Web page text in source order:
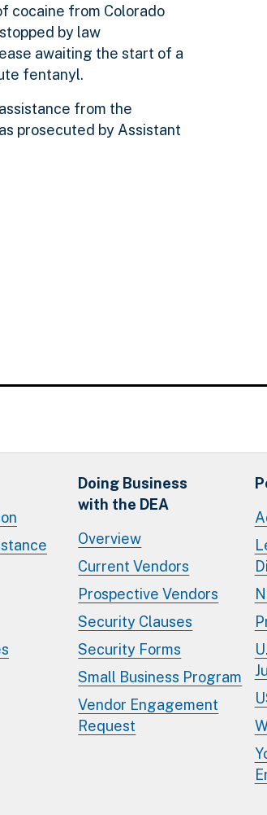
cocaine from Colorado
by law
awaiting the start of a
fentanyl.
from the
prosecuted by Assistant
Doing Business
with the DEA
Overview
Current Vendors
Prospective Vendors
Security Clauses
Security Forms
Small Business Program
Vendor Engagement
Request